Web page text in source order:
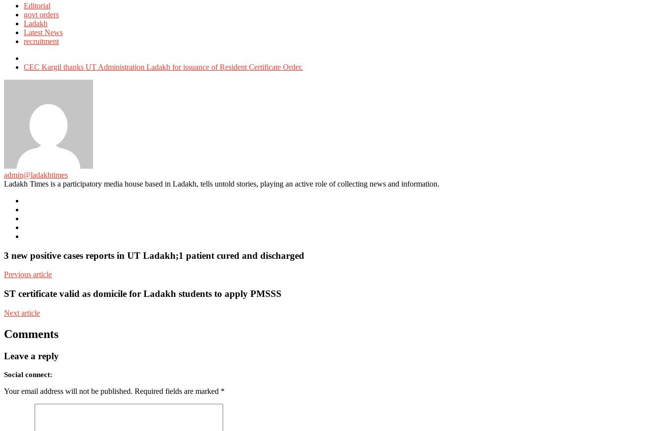
in
Editorial
govt orders
Ladakh
Latest News
recruitment
with
CEC Kargil thanks UT Administration Ladakh for issuance of Resident Certificate Order.
admin@ladakhtimes
Ladakh Times is a participatory media house based in Ladakh, tells untold stories, playing an active role of collecting news and information.
3 new positive cases reports in UT Ladakh;1 patient cured and discharged
Previous article
ST certificate valid as domicile for Ladakh students to apply PMSSS
Next article
Comments
Leave a reply
Social connect:
Your email address will not be published. Required fields are marked *